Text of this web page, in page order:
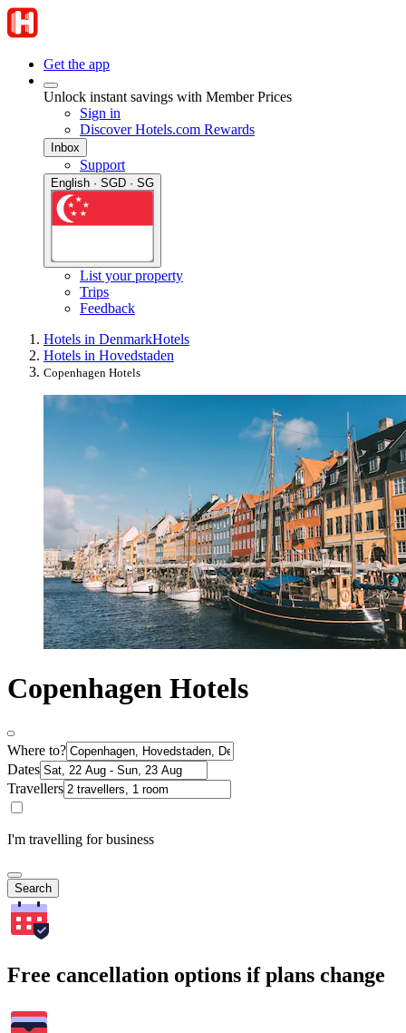
Get the app
Unlock instant savings with Member Prices
Sign in
Discover Hotels.com Rewards
Inbox
Support
English · SGD · SG
List your property
Trips
Feedback
Hotels in DenmarkHotels
Hotels in Hovedstaden
Copenhagen Hotels
Copenhagen Hotels
Where to?
Dates
Travellers
I'm travelling for business
Search
Free cancellation options if plans change